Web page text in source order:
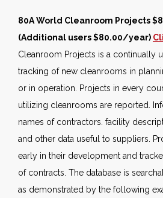
80A World Cleanroom Projects
(Additional users $80.00/year)
Cleanroom Projects is a continually
tracking of new cleanrooms in
or in operation. Projects in every
utilizing cleanrooms are reported.
names of contractors. facility
and other data useful to suppliers.
early in their development and
of contracts. The database is
as demonstrated by the following